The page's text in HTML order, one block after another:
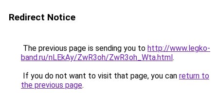
Redirect Notice
The previous page is sending you to http://www.legko-
band.ru/nLEkAy/ZwR3oh/ZwR3oh_Wta.html.
If you do not want to visit that page, you can return to
the previous page.